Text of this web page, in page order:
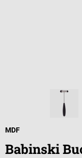
MDF
Babinski